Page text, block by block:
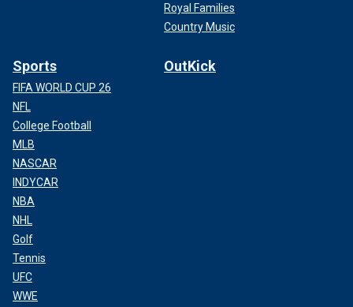
Royal Families
Country Music
Sports
FIFA WORLD CUP 26
NFL
College Football
MLB
NASCAR
INDYCAR
NBA
NHL
Golf
Tennis
UFC
WWE
OutKick